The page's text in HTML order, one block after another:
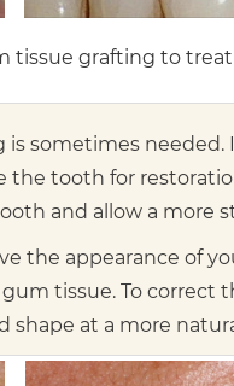
grafting to treat
sometimes needed.
tooth for
and allow a more
appearance of
tissue. To correct
at a more